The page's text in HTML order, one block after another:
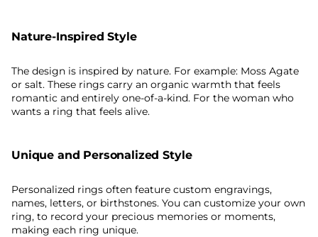
Nature-Inspired Style
The design is inspired by nature. For example: Moss Agate
or salt. These rings carry an organic warmth that feels
romantic and entirely one-of-a-kind. For the woman who
wants a ring that feels alive.
Unique and Personalized Style
Personalized rings often feature custom engravings,
names, letters, or birthstones. You can customize your own
ring, to record your precious memories or moments,
making each ring unique.